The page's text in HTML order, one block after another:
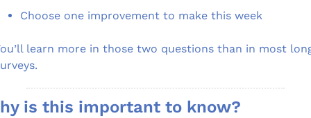
Choose one improvement to make this week
learn more in those two questions than in most
is this important to know?